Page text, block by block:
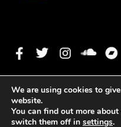
We are using cookies to
website.
You can find out more
switch them off in settings.